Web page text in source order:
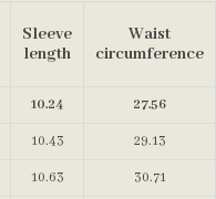
Sleeve
length
Waist
circumference
10.24 27.56
10.43 29.13
10.63 30.71